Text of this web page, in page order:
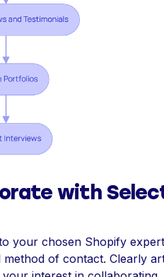
with
your chosen Shopify
of contact. Clearly